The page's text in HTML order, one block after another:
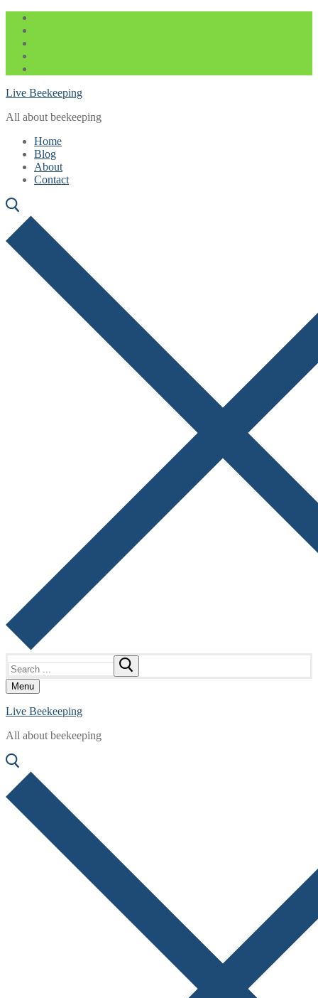
Skip
content
Menu
Close
Live Beekeeping
All about beekeeping
Home
Blog
About
Contact
for:
Menu
Live Beekeeping
All about beekeeping